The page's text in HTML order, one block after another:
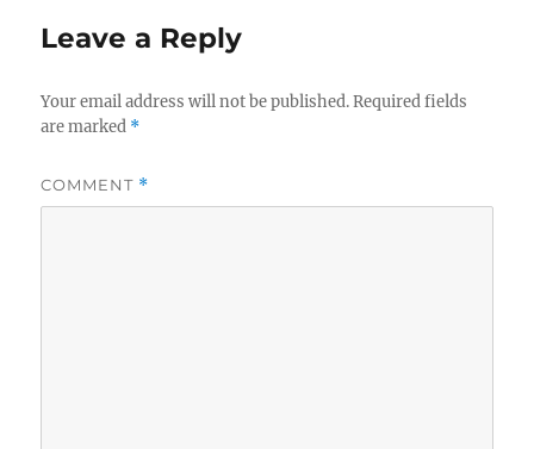
Leave a Reply
Your email address will not be published. Required fields
are marked *
COMMENT *